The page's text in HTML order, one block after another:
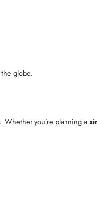
globe.
Whether you’re planning a